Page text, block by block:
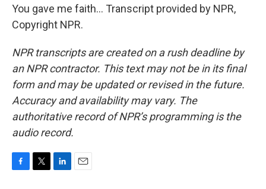
You gave me faith... Transcript provided by NPR,
Copyright NPR.
NPR transcripts are created on a rush deadline by
an NPR contractor. This text may not be in its final
form and may be updated or revised in the future.
Accuracy and availability may vary. The
authoritative record of NPR’s programming is the
audio record.